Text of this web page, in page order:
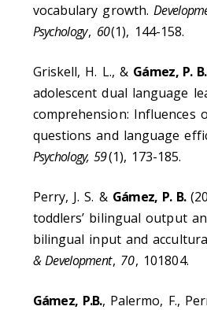
vocabulary growth.
Psychology, 60(1), 144-158.
Griskell, H. L., & Gámez, P. B.
adolescent dual language
comprehension: Influences
questions and language
Psychology, 59(1), 173-185.
Perry, J. S. & Gámez, P. B.
toddlers’ bilingual output
bilingual input and
& Development, 70, 101804.
Gámez, P.B., Palermo, F.,